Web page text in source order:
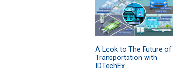
A Look to The Future of
Transportation with
IDTechEx